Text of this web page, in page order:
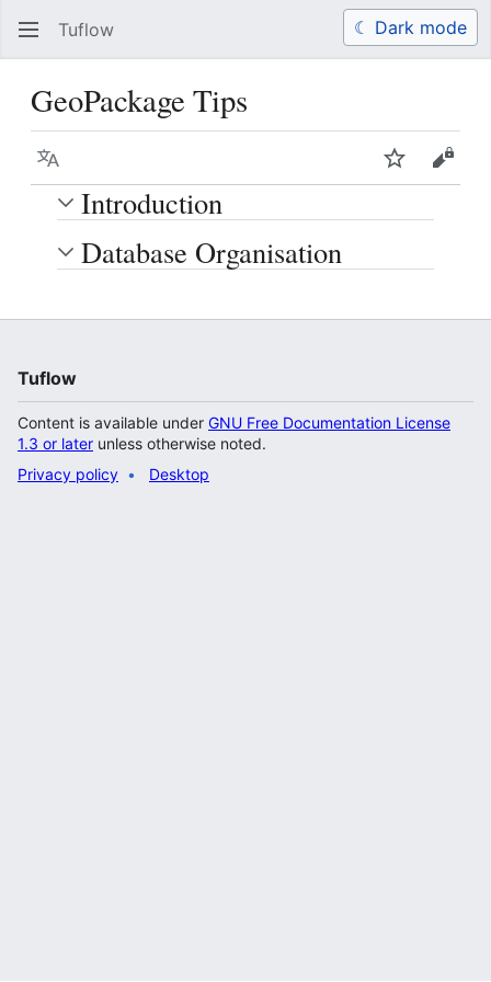
Tuflow Search
GeoPackage Tips
Language WatchView
Introduction
Database Organisation
Tuflow
Content is available under GNU Free Documentation License
1.3 or later unless otherwise noted.
Privacy policy
Desktop
☾ Dark mode